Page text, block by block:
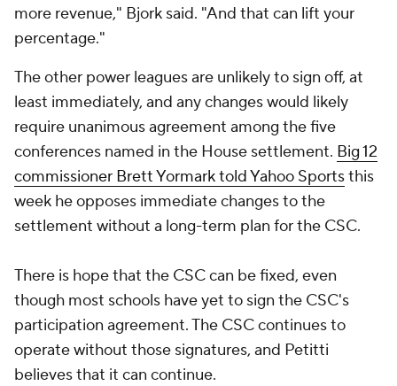
more revenue," Bjork said. "And that can lift your
percentage."
The other power leagues are unlikely to sign off, at
least immediately, and any changes would likely
require unanimous agreement among the five
conferences named in the House settlement. Big 12
commissioner Brett Yormark told Yahoo Sportsthis
week he opposes immediate changes to the
settlement without a long-term plan for the CSC.
There is hope that the CSC can be fixed, even
though most schools have yet to sign the CSC's
participation agreement. The CSC continues to
operate without those signatures, and Petitti
believes that it can continue.